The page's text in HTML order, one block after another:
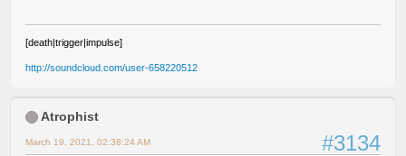
[death|trigger|impulse]
http://soundcloud.com/user-658220512
Atrophist
#3134
March 19, 2021, 02:38:24 AM